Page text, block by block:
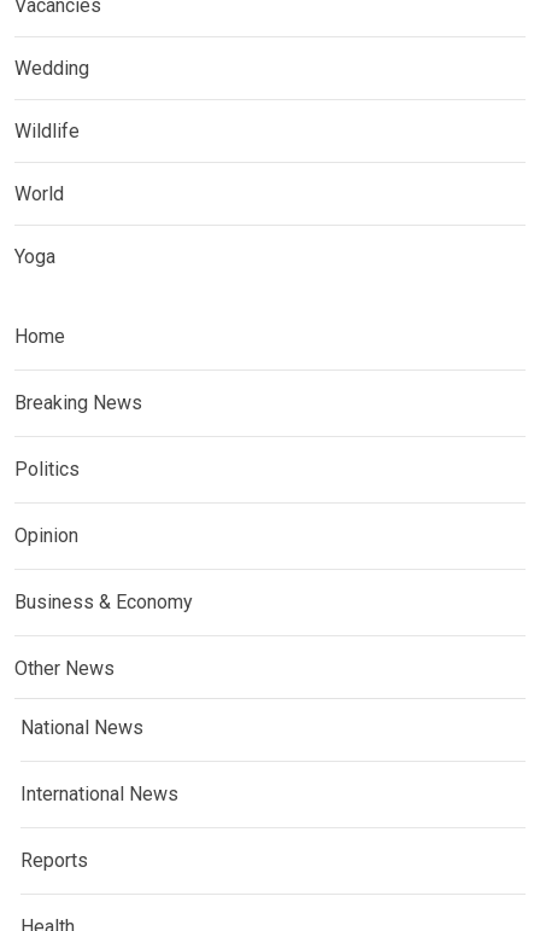
Vacancies
Wedding
Wildlife
World
Yoga
Home
Breaking News
Politics
Opinion
Business & Economy
Other News
National News
International News
Reports